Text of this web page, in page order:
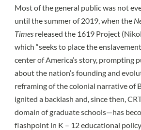
Most of the general public was not
until the summer of 2019, when the
Times released the 1619 Project
which “seeks to place the
center of America’s story, prompting
about the nation’s founding and
reframing of the colonial narrative of
ignited a backlash and, since then,
domain of graduate schools—has
flashpoint in K – 12 educational